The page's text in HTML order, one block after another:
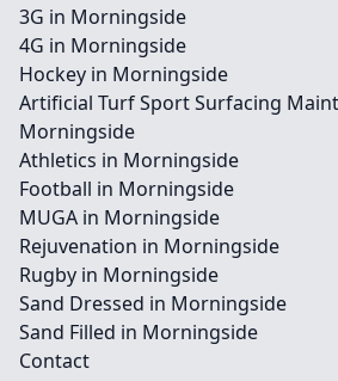
3G in Morningside
4G in Morningside
Hockey in Morningside
Artificial Turf Sport Surfacing
Morningside
Athletics in Morningside
Football in Morningside
MUGA in Morningside
Rejuvenation in Morningside
Rugby in Morningside
Sand Dressed in Morningside
Sand Filled in Morningside
Contact